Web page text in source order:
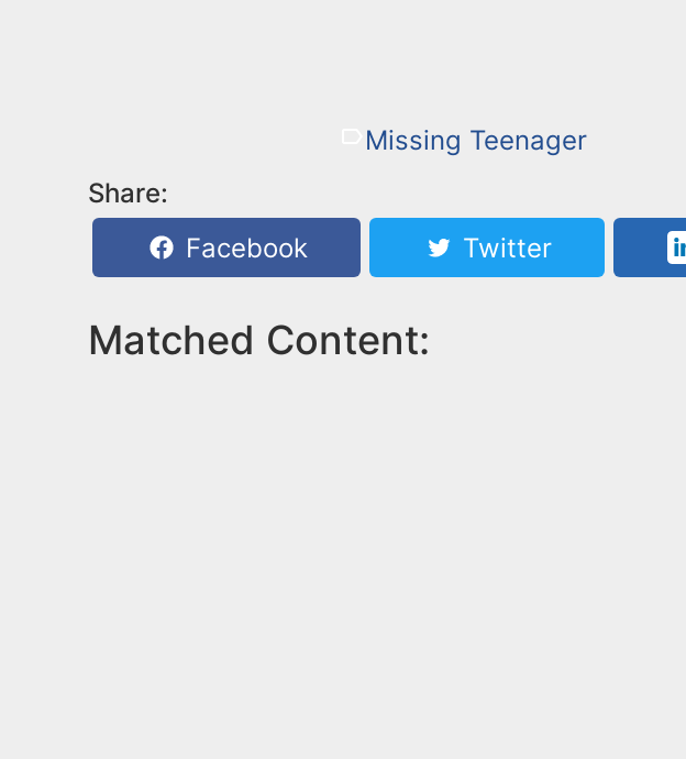
Missing Teenager
Share:
Facebook
Twitter
Matched Content: